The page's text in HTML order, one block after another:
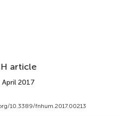
article
April 2017
10.3389/fnhum.2017.00213